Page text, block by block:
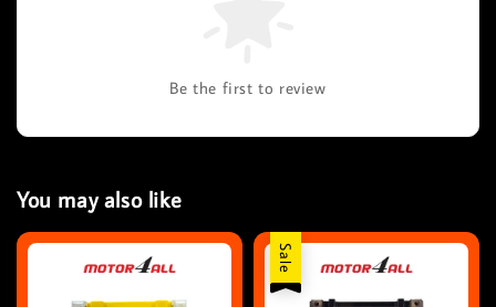
Be the first to review
You may also like
Sale